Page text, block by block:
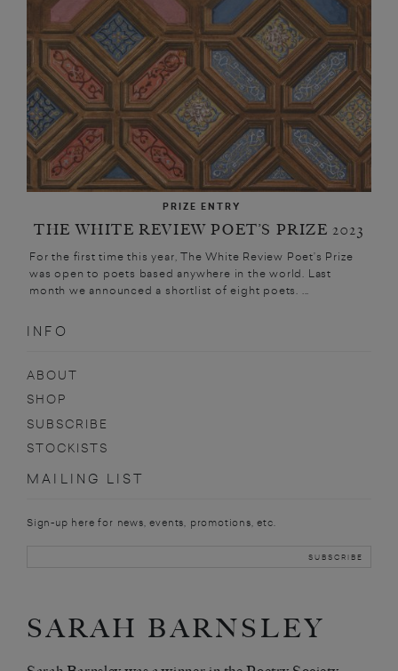
PRIZE ENTRY
THE WHITE REVIEW POET’S PRIZE 2023
For the first time this year, The White Review Poet’s Prize
was open to poets based anywhere in the world. Last
month we announced a shortlist of eight poets. ...
INFO
ABOUT
SHOP
SUBSCRIBE
STOCKISTS
MAILING LIST
Sign-up here for news, events, promotions, etc.
SARAH BARNSLEY